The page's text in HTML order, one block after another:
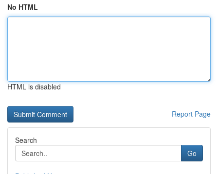
No HTML
HTML is disabled
Report Page
Search
Go